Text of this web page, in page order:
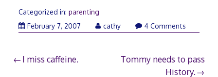
Categorized in: parenting
February 7, 2007
cathy 4 Comments
Post
I miss caffeine.
Tommy needs to pass
History.